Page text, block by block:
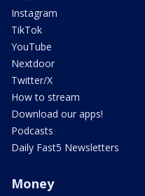
Instagram
TikTok
YouTube
Nextdoor
Twitter/X
How to stream
Download our apps!
Podcasts
Daily Fast5 Newsletters
Money